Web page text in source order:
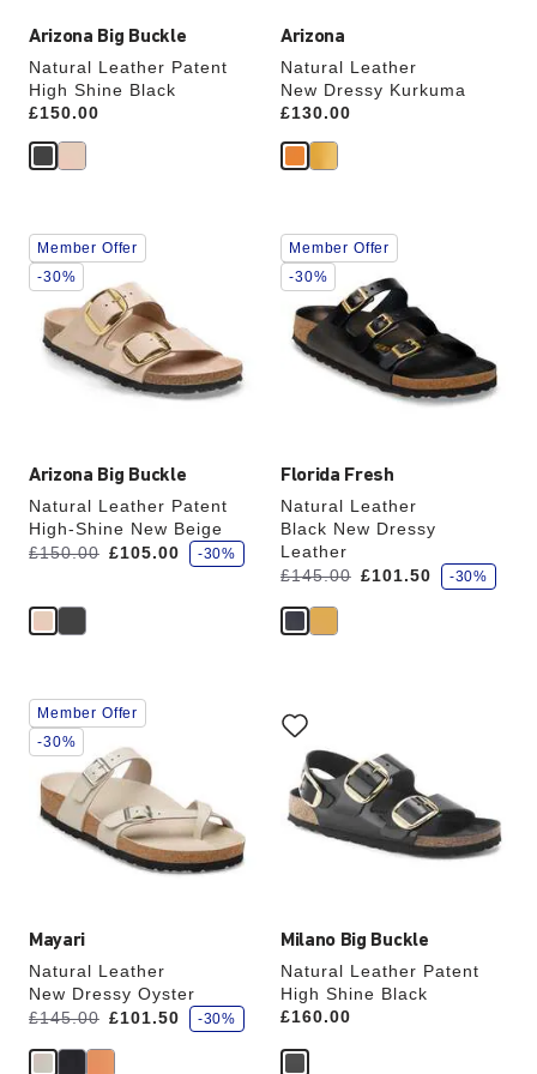
Arizona Big Buckle
Natural Leather Patent
High Shine Black
Price:
£150.00
Arizona
Natural Leather
New Dressy Kurkuma
Price:
£130.00
Arizona Big Buckle
Natural Leather Patent
High-Shine New Beige
Was:
£150.00
is £105.00
s
a
-30%
Interacting
with
swatch
will
update
Member Offer
-30%
Florida Fresh
Natural Leather
Black New Dressy
Leather
Was:
£145.00
is £101.50
s
a
e
-30%
Interacting
with
swatch
will
update
Member Offer
-30%
Mayari
Natural Leather
New Dressy Oyster
Was:
£145.00
is £101.50
s
a
e
-30%
Interacting
with
swatch
will
update
the
product
Member Offer
-30%
Milano Big Buckle
Natural Leather Patent
High Shine Black
Price:
£160.00
with
swatch
colors
will
update
the